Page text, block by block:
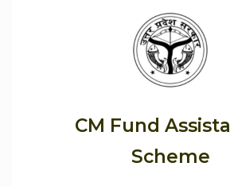
CM Fund
Scheme